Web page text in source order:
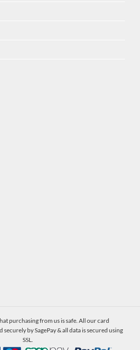
purchasing from us is safe. All our card
by SagePay & all data is secured using
SSL.